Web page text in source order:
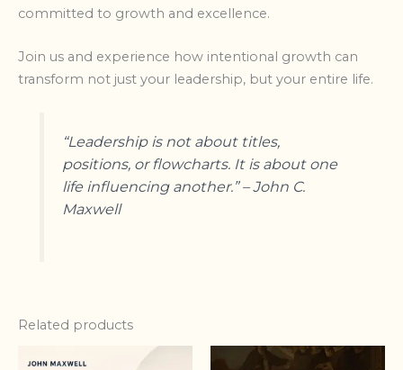
committed to growth and excellence.
Join us and experience how intentional growth can
transform not just your leadership, but your entire life.
“Leadership is not about titles,
positions, or flowcharts. It is about one
life influencing another.” – John C.
Maxwell
Related products